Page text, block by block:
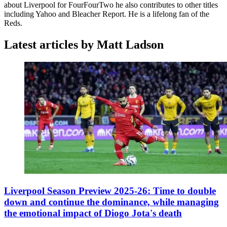
about Liverpool for FourFourTwo he also contributes to other titles
including Yahoo and Bleacher Report. He is a lifelong fan of the
Reds.
Latest articles by Matt Ladson
Liverpool Season Preview 2025-26: Time to double
down and continue the dominance, while managing
the emotional impact of Diogo Jota's death